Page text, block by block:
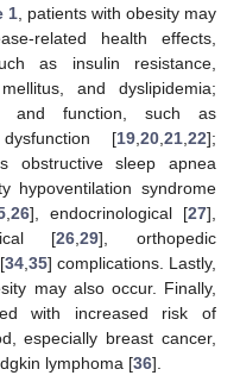
1 , patients with obesity may
related health effects,
as insulin resistance,
and dyslipidemia;
and function, such as
[19 20 21 22];
obstructive sleep apnea
hypoventilation syndrome
26], endocrinological [27],
[26 ,29], orthopedic
34 35] complications. Lastly,
may also occur. Finally,
with increased risk of
especially breast cancer,
lymphoma [36].